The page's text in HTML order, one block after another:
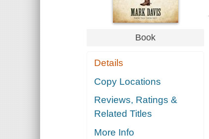
Book
Details
Copy Locations
Reviews, Ratings &
Related Titles
More Info